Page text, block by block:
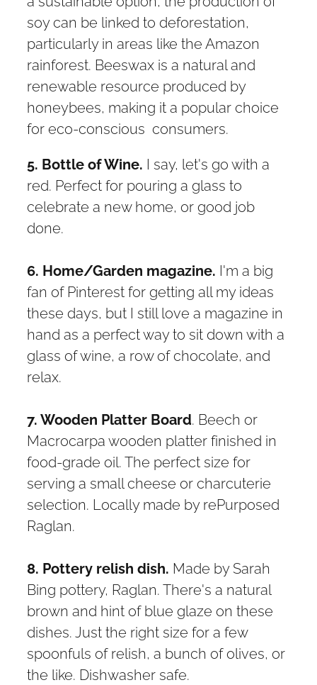
soy can be linked to deforestation,
particularly in areas like the Amazon
rainforest. Beeswax is a natural and
renewable resource produced by
honeybees, making it a popular choice
for eco-conscious consumers.
5. Bottle of Wine. I say, let's go with a
red. Perfect for pouring a glass to
celebrate a new home, or good job
done.
6. Home/Garden magazine. I'm a big
fan of Pinterest for getting all my ideas
these days, but I still love a magazine in
hand as a perfect way to sit down with a
glass of wine, a row of chocolate, and
relax.
7. Wooden Platter Board. Beech or
Macrocarpa wooden platter finished in
food-grade oil. The perfect size for
serving a small cheese or charcuterie
selection. Locally made by rePurposed
Raglan.
8. Pottery relish dish. Made by Sarah
Bing pottery, Raglan. There's a natural
brown and hint of blue glaze on these
dishes. Just the right size for a few
spoonfuls of relish, a bunch of olives, or
the like. Dishwasher safe.